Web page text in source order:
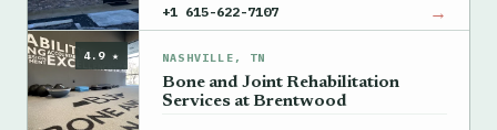
+1 615-622-7107 →
4.9 ★ NASHVILLE, TN
Bone and Joint Rehabilitation
Services at Brentwood